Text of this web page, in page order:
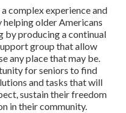
complex experience and
older Americans
by producing a continual
group that allow
any place that may be.
for seniors to find
and tasks that will
sustain their freedom
in their community.